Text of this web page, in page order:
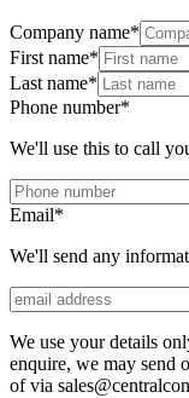
Company name*
First name*
Last name*
Phone number*
We'll use this to call
Email*
We'll send any
We use your details
enquire, we may send
of via